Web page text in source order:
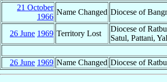
21 October
1966
Name Changed Diocese of
26 June 1969 Territory Lost
Diocese of
Satul, Pattani,
26 June 1969 Name Changed Diocese of